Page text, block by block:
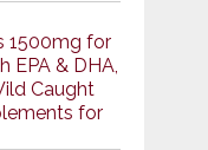
1500mg for
EPA & DHA,
Caught
for